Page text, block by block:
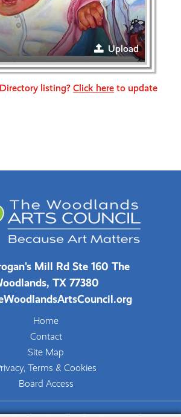
Upload
listing?Click here to update
Mill Rd Ste 160 The
TX 77380
Home
Contact
Site Map
Terms & Cookies
Board Access